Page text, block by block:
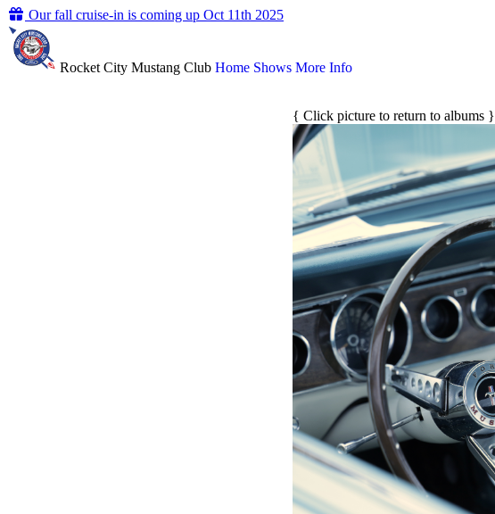
Our fall cruise-in is coming up Oct 11th 2025
Rocket City Mustang Club Home Shows More Info
{ Click picture to return to albums }